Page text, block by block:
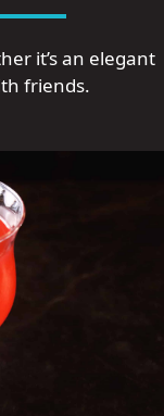
it’s an elegant
friends.